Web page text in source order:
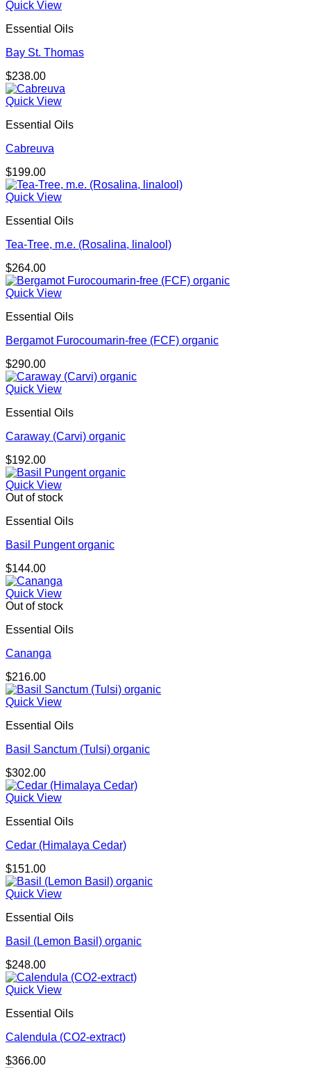
Quick View
Essential Oils
Bay St. Thomas
$238.00
Quick View
Essential Oils
Cabreuva
$199.00
Quick View
Essential Oils
Tea-Tree, m.e. (Rosalina, linalool)
$264.00
Quick View
Essential Oils
Bergamot Furocoumarin-free (FCF) organic
$290.00
Quick View
Essential Oils
Caraway (Carvi) organic
$192.00
Quick View
Out of stock
Essential Oils
Basil Pungent organic
$144.00
Quick View
Out of stock
Essential Oils
Cananga
$216.00
Quick View
Essential Oils
Basil Sanctum (Tulsi) organic
$302.00
Quick View
Essential Oils
Cedar (Himalaya Cedar)
$151.00
Quick View
Essential Oils
Basil (Lemon Basil) organic
$248.00
Quick View
Essential Oils
Calendula (CO2-extract)
$366.00